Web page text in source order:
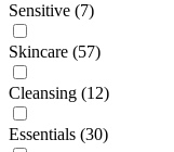
Sensitive (7)
Skincare (57)
Cleansing (12)
Essentials (30)